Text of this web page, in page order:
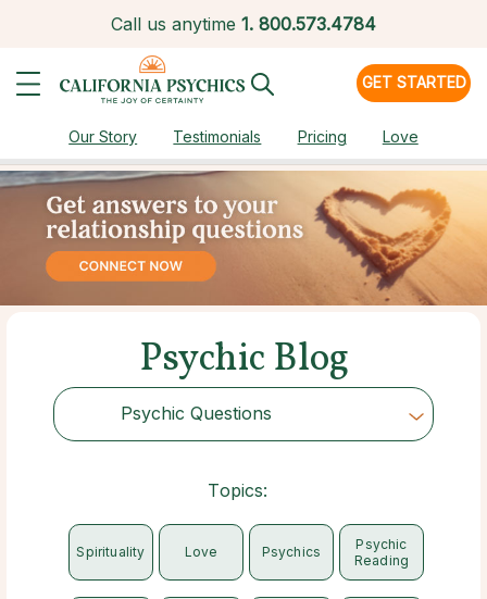
Call us anytime 1. 800.573.4784
GET STARTED
Our Story Testimonials Pricing Love
Psychic Blog
Psychic Questions
Choose Category
Topics:
Spirituality Love Psychics
Psychic
Reading